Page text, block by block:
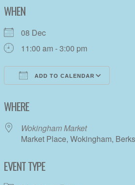
WHEN
08 Dec
11:00 am - 3:00 pm
ADD TO CALENDAR
WHERE
Wokingham Market
Market Place, Wokingham,
EVENT TYPE